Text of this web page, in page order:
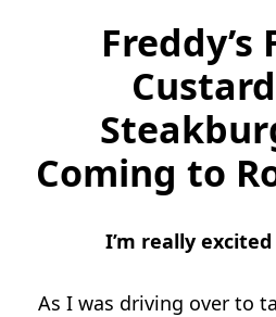
Freddy’s
Coming to
I’m really
As I was driving over to